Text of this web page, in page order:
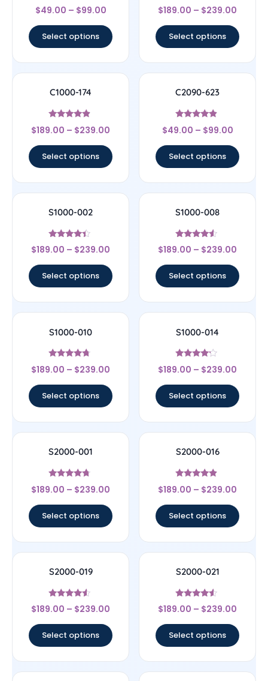
Rated
4.33
$49.00 – $99.00
Select options
Rated
4.33
$189.00 – $239.00
Select options
C1000-174
Rated
4.67
$189.00 – $239.00
Select options
C2090-623
Rated
4.67
$49.00 – $99.00
Select options
S1000-002
Rated
4.17
$189.00 – $239.00
Select options
S1000-008
Rated
4.33
$189.00 – $239.00
Select options
S1000-010
Rated
4.5
$189.00 – $239.00
Select options
S1000-014
Rated
4
$189.00 – $239.00
Select options
S2000-001
Rated
4.5
$189.00 – $239.00
Select options
S2000-016
Rated
4.67
$189.00 – $239.00
Select options
S2000-019
Rated
4.33
$189.00 – $239.00
Select options
S2000-021
Rated
4.33
$189.00 – $239.00
Select options